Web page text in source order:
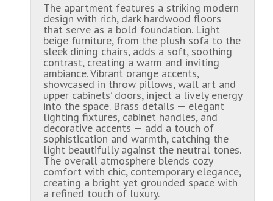
The apartment features a striking modern
design with rich, dark hardwood floors
that serve as a bold foundation. Light
beige furniture, from the plush sofa to the
sleek dining chairs, adds a soft, soothing
contrast, creating a warm and inviting
ambiance. Vibrant orange accents,
showcased in throw pillows, wall art and
upper cabinets’ doors, inject a lively energy
into the space. Brass details — elegant
lighting fixtures, cabinet handles, and
decorative accents — add a touch of
sophistication and warmth, catching the
light beautifully against the neutral tones.
The overall atmosphere blends cozy
comfort with chic, contemporary elegance,
creating a bright yet grounded space with
a refined touch of luxury.